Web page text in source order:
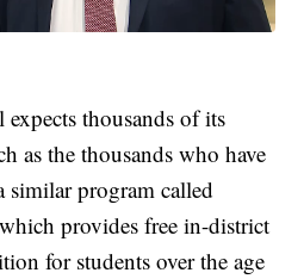
expects thousands of its
as the thousands who have
similar program called
provides free in-district
for students over the age